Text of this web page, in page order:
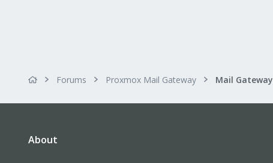
Forums Proxmox Mail Gateway
About